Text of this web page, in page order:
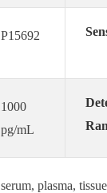
P15692
1000
pg/mL
serum, plasma,